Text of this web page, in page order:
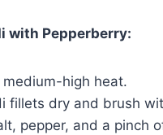
with Pepperberry:
high heat.
fillets dry and brush
pepper, and a pinch